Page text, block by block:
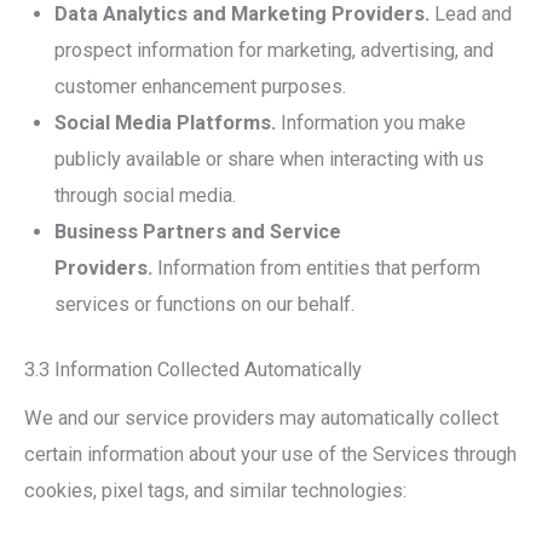
Data Analytics and Marketing Providers. Lead and
prospect information for marketing, advertising, and
customer enhancement purposes.
Social Media Platforms. Information you make
publicly available or share when interacting with us
through social media.
Business Partners and Service
Providers. Information from entities that perform
services or functions on our behalf.
3.3 Information Collected Automatically
We and our service providers may automatically collect
certain information about your use of the Services through
cookies, pixel tags, and similar technologies: